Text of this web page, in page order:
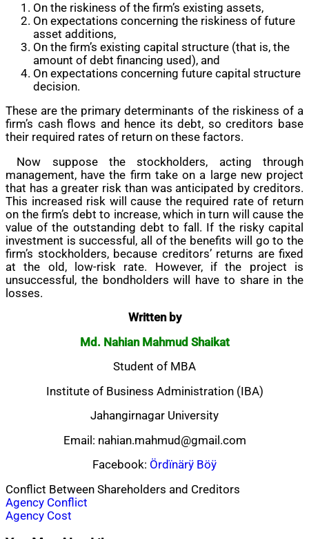
On the riskiness of the firm’s existing assets,
On expectations concerning the riskiness of future
asset additions,
On the firm’s existing capital structure (that is, the
amount of debt financing used), and
On expectations concerning future capital structure
decision.
These are the primary determinants of the riskiness of a
firm’s cash flows and hence its debt, so creditors base
their required rates of return on these factors.
Now suppose the stockholders, acting through
management, have the firm take on a large new project
that has a greater risk than was anticipated by creditors.
This increased risk will cause the required rate of return
on the firm’s debt to increase, which in turn will cause the
value of the outstanding debt to fall. If the risky capital
investment is successful, all of the benefits will go to the
firm’s stockholders, because creditors’ returns are fixed
at the old, low-risk rate. However, if the project is
unsuccessful, the bondholders will have to share in the
losses.
Written by
Md. Nahian Mahmud Shaikat
Student of MBA
Institute of Business Administration (IBA)
Jahangirnagar University
Email: nahian.mahmud@gmail.com
Facebook: Ördïnärÿ Böÿ
Conflict Between Shareholders and Creditors
Post
navigation
Agency Conflict
Agency Cost